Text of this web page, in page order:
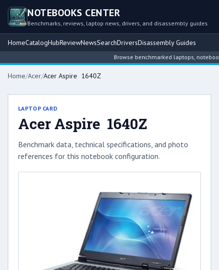
NOTEBOOKS CENTER
Benchmarks, reviews, laptop news, drivers, and disassembly guides
HomeCatalogHubReviewNewsSearchDriversDisassembly Guides
Browse benchmarked laptops,
Home/Acer/Acer Aspire 1640Z
LAPTOP CARD
Acer Aspire 1640Z
Benchmark data, technical specifications, and photo
references for this notebook configuration.